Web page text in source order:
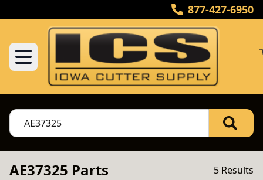
877-427-6950
AE37325 Parts 5 Results